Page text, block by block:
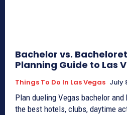
Bachelor vs.
Planning Guide to Las
Things To Do In Las Vegas July
Plan dueling Vegas bachelor
the best hotels, clubs, daytime